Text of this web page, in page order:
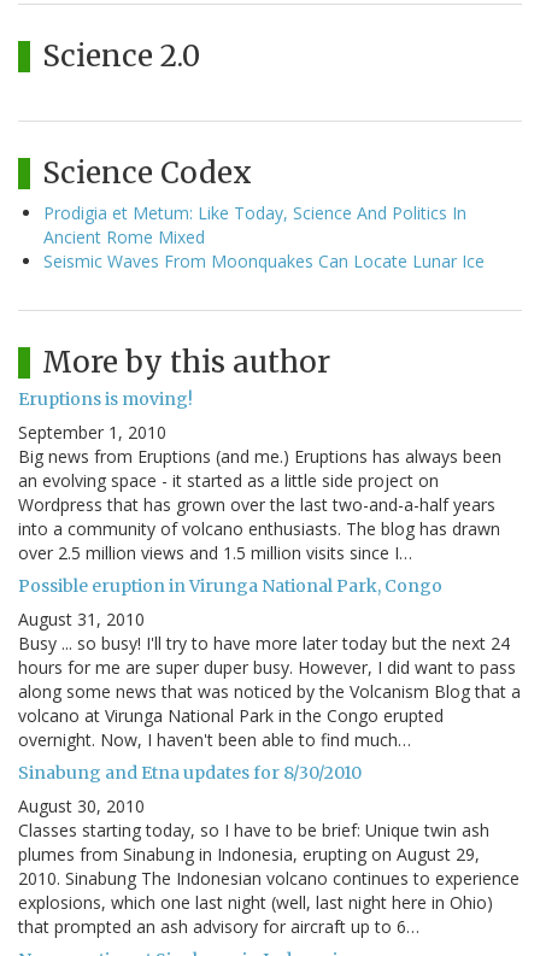
Science 2.0
Science Codex
Prodigia et Metum: Like Today, Science And Politics In
Ancient Rome Mixed
Seismic Waves From Moonquakes Can Locate Lunar Ice
More by this author
Eruptions is moving!
September 1, 2010
Big news from Eruptions (and me.) Eruptions has always been
an evolving space - it started as a little side project on
Wordpress that has grown over the last two-and-a-half years
into a community of volcano enthusiasts. The blog has drawn
over 2.5 million views and 1.5 million visits since I…
Possible eruption in Virunga National Park, Congo
August 31, 2010
Busy ... so busy! I'll try to have more later today but the next 24
hours for me are super duper busy. However, I did want to pass
along some news that was noticed by the Volcanism Blog that a
volcano at Virunga National Park in the Congo erupted
overnight. Now, I haven't been able to find much…
Sinabung and Etna updates for 8/30/2010
August 30, 2010
Classes starting today, so I have to be brief: Unique twin ash
plumes from Sinabung in Indonesia, erupting on August 29,
2010. Sinabung The Indonesian volcano continues to experience
explosions, which one last night (well, last night here in Ohio)
that prompted an ash advisory for aircraft up to 6…